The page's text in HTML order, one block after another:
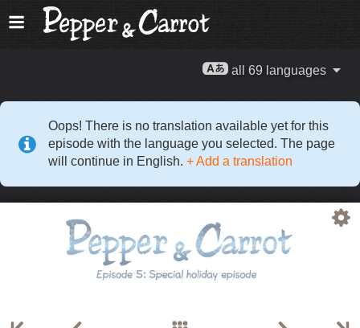
all 69 languages
Oops! There is no translation available yet for this
episode with the language you selected. The page
will continue in English. + Add a translation